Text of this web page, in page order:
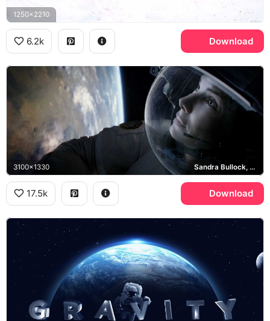
1250x2210
6.2k Download
3100x1330 Sandra Bullock, Ryan Stone
17.5k Download